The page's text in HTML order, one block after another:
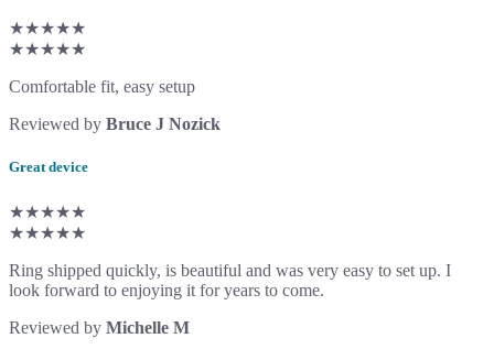
★★★★★
★★★★★
Comfortable fit, easy setup
Reviewed by Bruce J Nozick
Great device
★★★★★
★★★★★
Ring shipped quickly, is beautiful and was very easy to set up. I
look forward to enjoying it for years to come.
Reviewed by Michelle M